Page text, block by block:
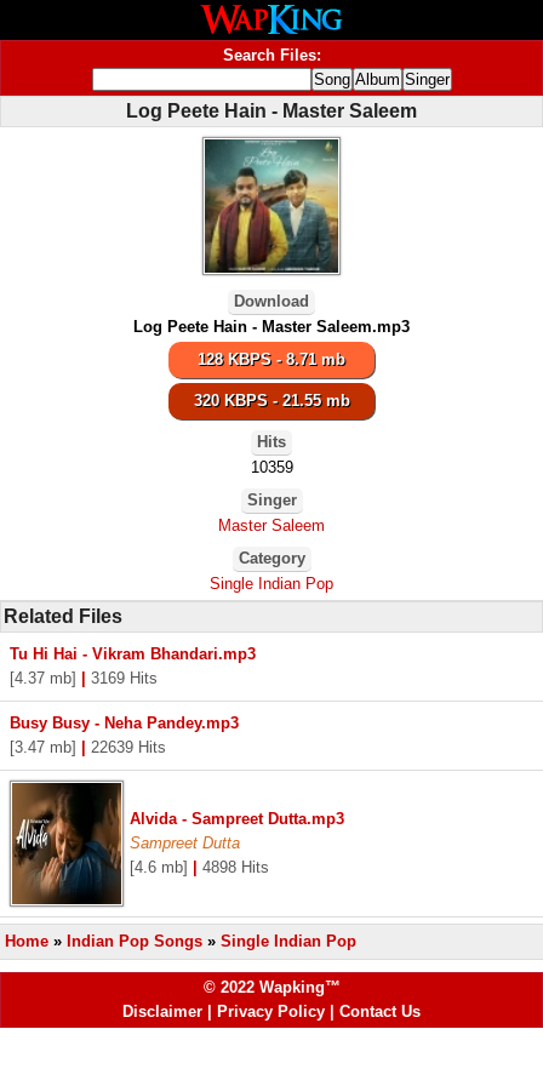
Search Files:
Log Peete Hain - Master Saleem
Download
Log Peete Hain - Master Saleem.mp3
128 KBPS - 8.71 mb
320 KBPS - 21.55 mb
Hits
10359
Singer
Master Saleem
Category
Single Indian Pop
Related Files
Tu Hi Hai - Vikram Bhandari.mp3
[4.37 mb]
3169 Hits
Busy Busy - Neha Pandey.mp3
[3.47 mb]
22639 Hits
Alvida - Sampreet Dutta.mp3
Sampreet Dutta
[4.6 mb]
4898 Hits
Home » Indian Pop Songs » Single Indian Pop
© 2022 Wapking™
Disclaimer
Privacy Policy Contact Us